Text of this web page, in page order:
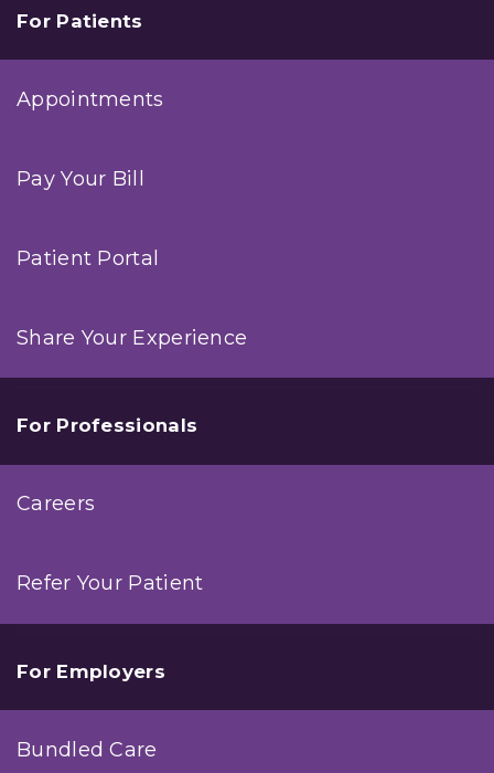
For Patients
Appointments
Pay Your Bill
Patient Portal
Share Your Experience
For Professionals
Careers
Refer Your Patient
For Employers
Bundled Care